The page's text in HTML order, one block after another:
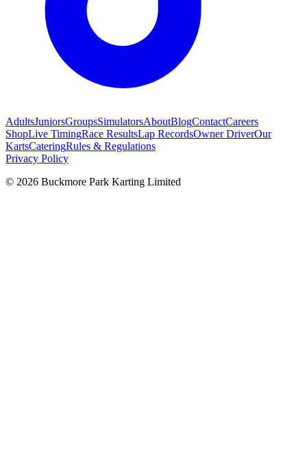
AdultsJuniorsGroupsSimulatorsAboutBlogContactCareers
ShopLive TimingRace ResultsLap RecordsOwner DriverOur
KartsCateringRules & Regulations
Privacy Policy
© 2026 Buckmore Park Karting Limited